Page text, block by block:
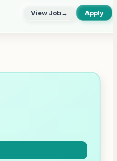
View Job→ Apply